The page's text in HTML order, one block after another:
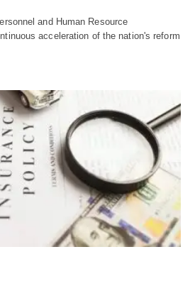
servers, built-in
security features. WP
performance and scalability
choice for growing
hosting plans start
WordPress hosting.
for better performance.
and Human Resource
acceleration of the nation's reform